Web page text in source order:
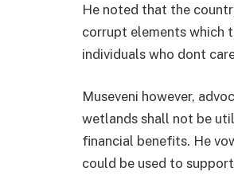
He noted that the
corrupt elements which
individuals who dont
Museveni however,
wetlands shall not be
financial benefits. He
could be used to